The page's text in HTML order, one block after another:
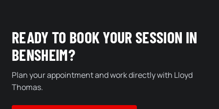
READY TO BOOK YOUR SESSION IN
BENSHEIM?
Plan your appointment and work directly with Lloyd
Thomas.